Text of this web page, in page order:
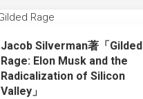
Jacob Silverman著「Gilded
Rage: Elon Musk and the
Radicalization of Silicon
Valley」